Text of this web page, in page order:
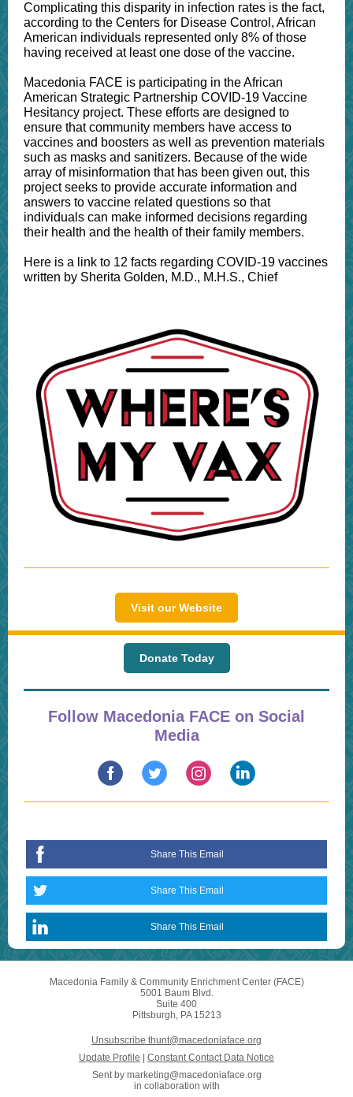
Complicating this disparity in infection rates is the fact,
according to the Centers for Disease Control, African
American individuals represented only 8% of those
having received at least one dose of the vaccine.
Macedonia FACE is participating in the African
American Strategic Partnership COVID-19 Vaccine
Hesitancy project. These efforts are designed to
ensure that community members have access to
vaccines and boosters as well as prevention materials
such as masks and sanitizers. Because of the wide
array of misinformation that has been given out, this
project seeks to provide accurate information and
answers to vaccine related questions so that
individuals can make informed decisions regarding
their health and the health of their family members.
Here is a link to 12 facts regarding COVID-19 vaccines
written by Sherita Golden, M.D., M.H.S., Chief
Visit our Website
Donate Today
Follow Macedonia FACE on Social
Media
Share This Email
Share This Email
Share This Email
Macedonia Family & Community Enrichment Center (FACE)
5001 Baum Blvd.
Suite 400
Pittsburgh, PA 15213
Unsubscribe thunt@macedoniaface.org
Update Profile
Constant Contact Data Notice
Sent by marketing@macedoniaface.org
in collaboration with